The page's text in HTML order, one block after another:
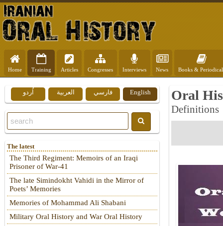
Home Training Articles Congresses Interviews News Books &
Oral
Definitions
English فارسي العربية اُردو
The latest
The Third Regiment: Memoirs of an Iraqi
Prisoner of War-41
The late Simindokht Vahidi in the Mirror of
Poets’ Memories
Memories of Mohammad Ali Shabani
Military Oral History and War Oral History